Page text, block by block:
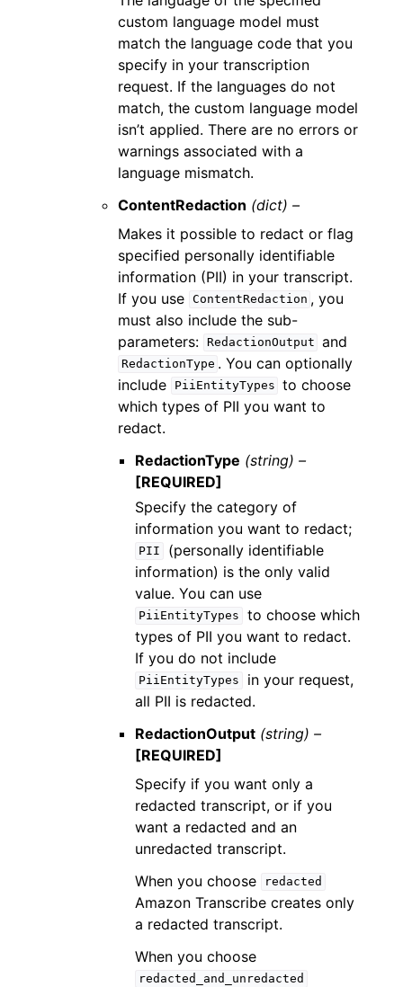
custom language model must
match the language code that you
specify in your transcription
request. If the languages do not
match, the custom language model
isn’t applied. There are no errors or
warnings associated with a
language mismatch.
ContentRedaction (dict) –
Makes it possible to redact or flag
specified personally identifiable
information (PII) in your transcript.
If you use ContentRedaction , you
must also include the sub-
parameters: RedactionOutput and
RedactionType . You can optionally
include
PiiEntityTypes to choose
which types of PII you want to
redact.
RedactionType (string) –
[REQUIRED]
Specify the category of
information you want to redact;
PII
(personally identifiable
information) is the only valid
value. You can use
PiiEntityTypes
to choose which
types of PII you want to redact.
If you do not include
PiiEntityTypes
in your request,
all PII is redacted.
RedactionOutput (string) –
[REQUIRED]
Specify if you want only a
redacted transcript, or if you
want a redacted and an
unredacted transcript.
When you choose
redacted
Amazon Transcribe creates only
a redacted transcript.
When you choose
redacted_and_unredacted